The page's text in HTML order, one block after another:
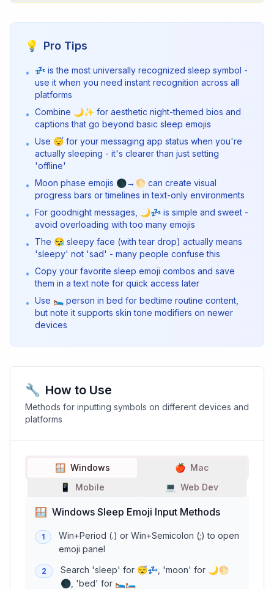
💡 Pro Tips
•
💤 is the most universally recognized sleep symbol -
use it when you need instant recognition across all
platforms
• Combine 🌙✨ for aesthetic night-themed bios and
captions that go beyond basic sleep emojis
• Use 😴 for your messaging app status when you're
actually sleeping - it's clearer than just setting
'offline'
• Moon phase emojis 🌑→🌕 can create visual
progress bars or timelines in text-only environments
• For goodnight messages, 🌙💤 is simple and sweet -
avoid overloading with too many emojis
•
The 😪 sleepy face (with tear drop) actually means
'sleepy' not 'sad' - many people confuse this
• Copy your favorite sleep emoji combos and save
them in a text note for quick access later
• Use 🛌 person in bed for bedtime routine content,
but note it supports skin tone modifiers on newer
devices
🔧 How to Use
Methods for inputting symbols on different devices and
platforms
🪟 Windows 🍎 Mac
📱
Mobile 💻 Web Dev
🪟 Windows Sleep Emoji Input Methods
1
Win+Period (.) or Win+Semicolon (;) to open
emoji panel
2
Search 'sleep' for 😴💤, 'moon' for 🌙🌕
🌑, 'bed' for 🛌🛏️